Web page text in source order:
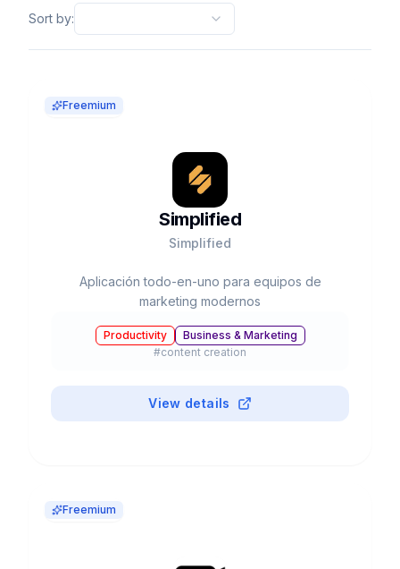
Sort by:
Freemium
Simplified
Simplified
Aplicación todo-en-uno para equipos de
marketing modernos
Productivity
Business & Marketing
#content creation
View details
Freemium